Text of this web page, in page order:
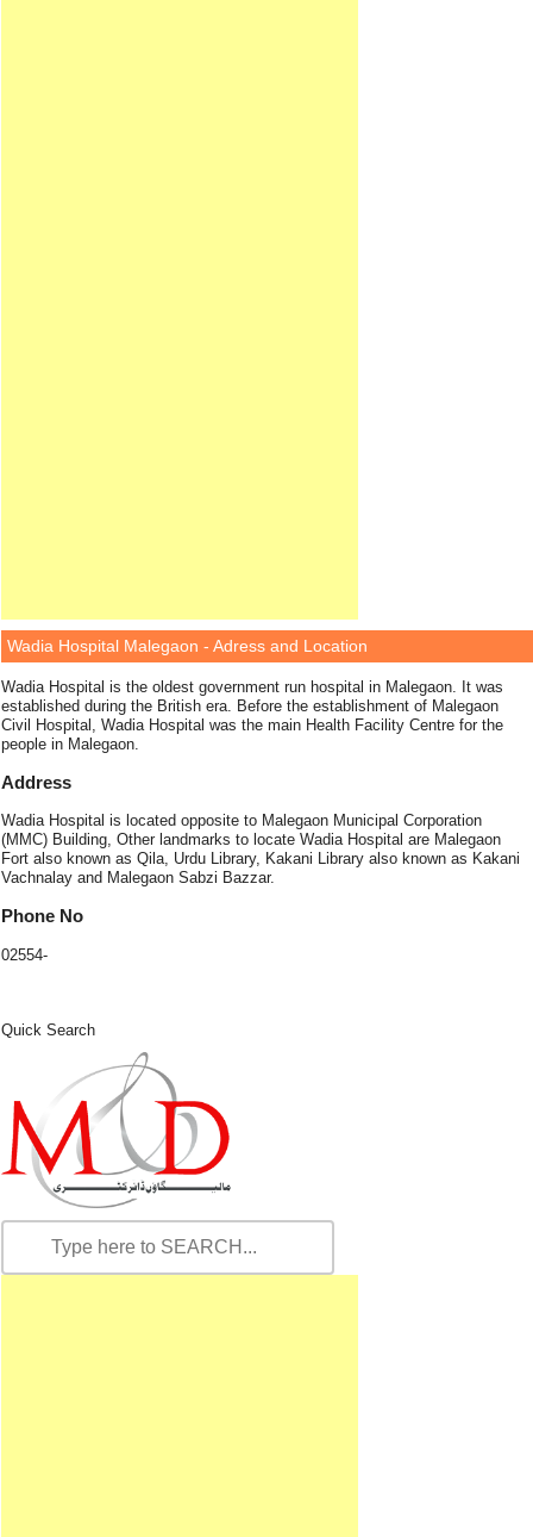
Wadia Hospital Malegaon - Adress and Location
Wadia Hospital is the oldest government run hospital in Malegaon. It was
established during the British era. Before the establishment of Malegaon
Civil Hospital, Wadia Hospital was the main Health Facility Centre for the
people in Malegaon.
Address
Wadia Hospital is located opposite to Malegaon Municipal Corporation
(MMC) Building, Other landmarks to locate Wadia Hospital are Malegaon
Fort also known as Qila, Urdu Library, Kakani Library also known as Kakani
Vachnalay and Malegaon Sabzi Bazzar.
Phone No
02554-
Quick Search